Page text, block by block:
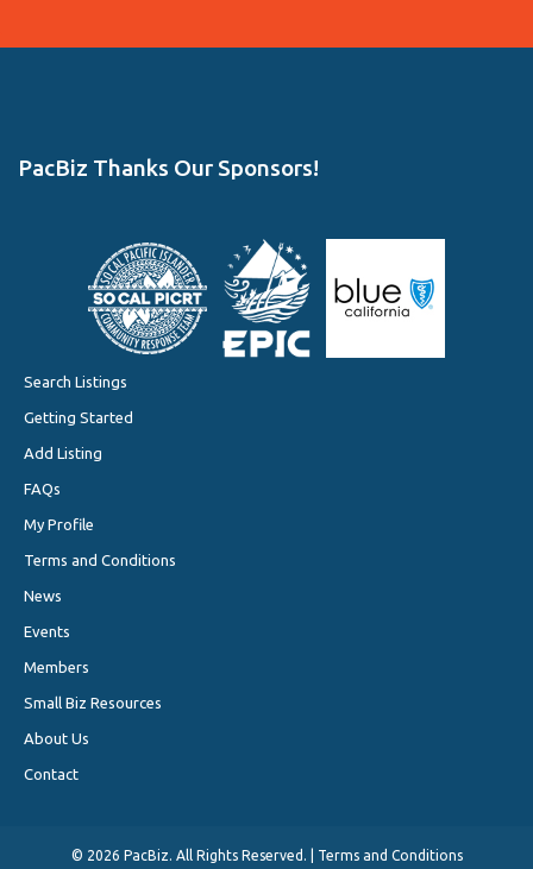
PacBiz Thanks Our Sponsors!
Search Listings
Getting Started
Add Listing
FAQs
My Profile
Terms and Conditions
News
Events
Members
Small Biz Resources
About Us
Contact
© 2026 PacBiz. All Rights Reserved. | Terms and Conditions